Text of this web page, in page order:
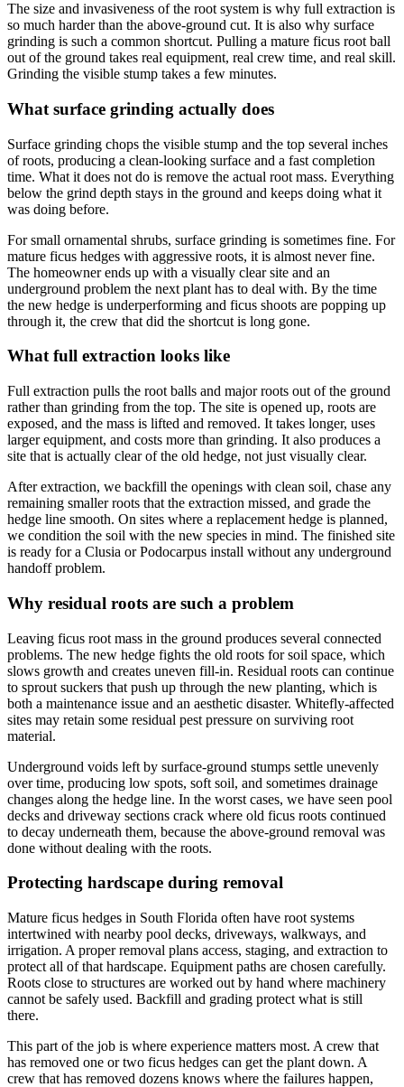
The size and invasiveness of the root system is why full extraction is
so much harder than the above-ground cut. It is also why surface
grinding is such a common shortcut. Pulling a mature ficus root ball
out of the ground takes real equipment, real crew time, and real skill.
Grinding the visible stump takes a few minutes.
What surface grinding actually does
Surface grinding chops the visible stump and the top several inches
of roots, producing a clean-looking surface and a fast completion
time. What it does not do is remove the actual root mass. Everything
below the grind depth stays in the ground and keeps doing what it
was doing before.
For small ornamental shrubs, surface grinding is sometimes fine. For
mature ficus hedges with aggressive roots, it is almost never fine.
The homeowner ends up with a visually clear site and an
underground problem the next plant has to deal with. By the time
the new hedge is underperforming and ficus shoots are popping up
through it, the crew that did the shortcut is long gone.
What full extraction looks like
Full extraction pulls the root balls and major roots out of the ground
rather than grinding from the top. The site is opened up, roots are
exposed, and the mass is lifted and removed. It takes longer, uses
larger equipment, and costs more than grinding. It also produces a
site that is actually clear of the old hedge, not just visually clear.
After extraction, we backfill the openings with clean soil, chase any
remaining smaller roots that the extraction missed, and grade the
hedge line smooth. On sites where a replacement hedge is planned,
we condition the soil with the new species in mind. The finished site
is ready for a Clusia or Podocarpus install without any underground
handoff problem.
Why residual roots are such a problem
Leaving ficus root mass in the ground produces several connected
problems. The new hedge fights the old roots for soil space, which
slows growth and creates uneven fill-in. Residual roots can continue
to sprout suckers that push up through the new planting, which is
both a maintenance issue and an aesthetic disaster. Whitefly-affected
sites may retain some residual pest pressure on surviving root
material.
Underground voids left by surface-ground stumps settle unevenly
over time, producing low spots, soft soil, and sometimes drainage
changes along the hedge line. In the worst cases, we have seen pool
decks and driveway sections crack where old ficus roots continued
to decay underneath them, because the above-ground removal was
done without dealing with the roots.
Protecting hardscape during removal
Mature ficus hedges in South Florida often have root systems
intertwined with nearby pool decks, driveways, walkways, and
irrigation. A proper removal plans access, staging, and extraction to
protect all of that hardscape. Equipment paths are chosen carefully.
Roots close to structures are worked out by hand where machinery
cannot be safely used. Backfill and grading protect what is still
there.
This part of the job is where experience matters most. A crew that
has removed one or two ficus hedges can get the plant down. A
crew that has removed dozens knows where the failures happen,